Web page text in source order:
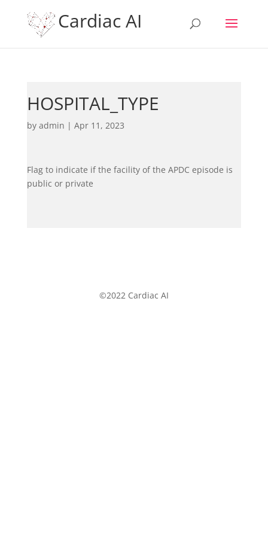
Cardiac AI
HOSPITAL_TYPE
by admin | Apr 11, 2023
Flag to indicate if the facility of the APDC episode is
public or private
©2022 Cardiac AI